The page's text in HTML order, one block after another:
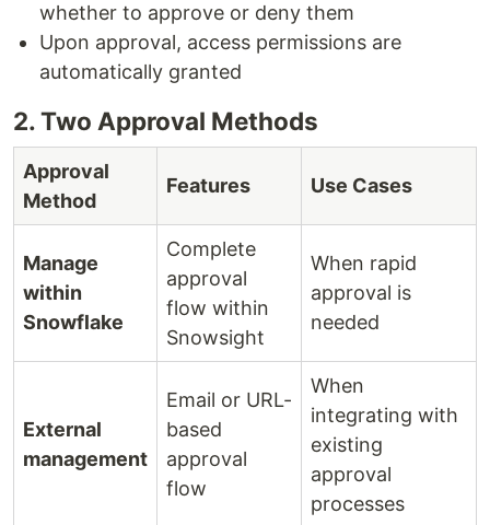
whether to approve or deny them
Upon approval, access permissions are
automatically granted
2. Two Approval Methods
Approval
Method
Features Use Cases
Manage
within
Snowflake
Complete
approval
flow within
Snowsight
When rapid
approval is
needed
External
management
Email or URL-
based
approval
flow
When
integrating with
existing
approval
processes